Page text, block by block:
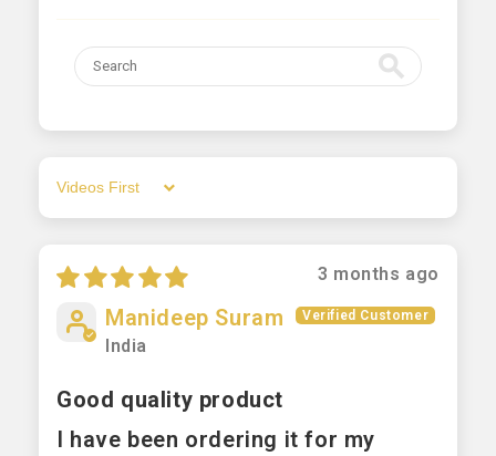
Sort by
3 months ago
Manideep Suram
India
Good quality product
I have been ordering it for my